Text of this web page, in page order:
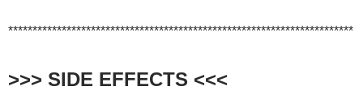
***********************************************************************
>>> SIDE EFFECTS <<<